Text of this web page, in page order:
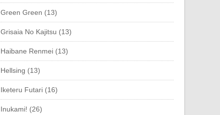
Green Green (13)
Grisaia No Kajitsu (13)
Haibane Renmei (13)
Hellsing (13)
Iketeru Futari (16)
Inukami! (26)